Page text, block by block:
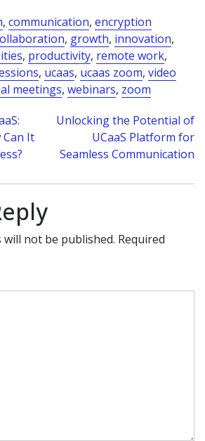
, communication, encryption
, growth, innovation,
, productivity, remote work,
, ucaas, ucaas zoom, video
meetings, webinars, zoom
It
Unlocking the Potential of
UCaaS Platform for
Seamless Communication
will not be published. Required